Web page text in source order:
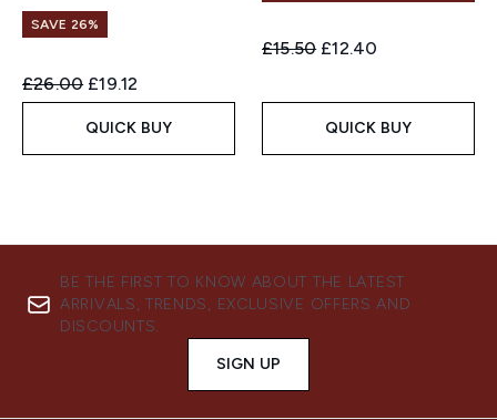
SAVE 26%
Recommended Retail Price:
£26.00 Current price:
£19.12
QUICK BUY
Recommended Retail Price:
£15.50 Current price:
£12.40
QUICK BUY
BE THE FIRST TO KNOW ABOUT THE LATEST
ARRIVALS, TRENDS, EXCLUSIVE OFFERS AND
DISCOUNTS.
SIGN UP